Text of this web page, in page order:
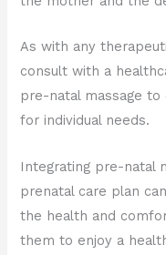
As with any
consult with a
pre-natal massage
for individual needs.
Integrating pre-natal
prenatal care plan
the health and
them to enjoy a